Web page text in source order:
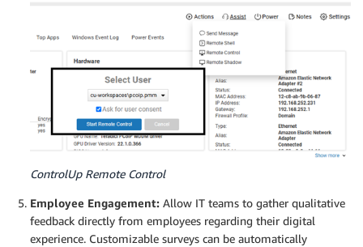
ControlUp Remote Control
Employee Engagement: Allow IT teams to gather qualitative
feedback directly from employees regarding their digital
experience. Customizable surveys can be automatically